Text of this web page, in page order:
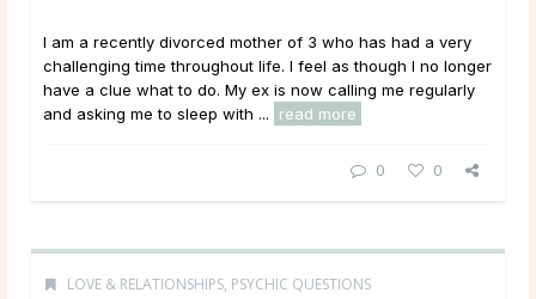
I am a recently divorced mother of 3 who has had a very
challenging time throughout life. I feel as though I no longer
have a clue what to do. My ex is now calling me regularly
and asking me to sleep with ...
read more
0 0
LOVE & RELATIONSHIPS, PSYCHIC QUESTIONS